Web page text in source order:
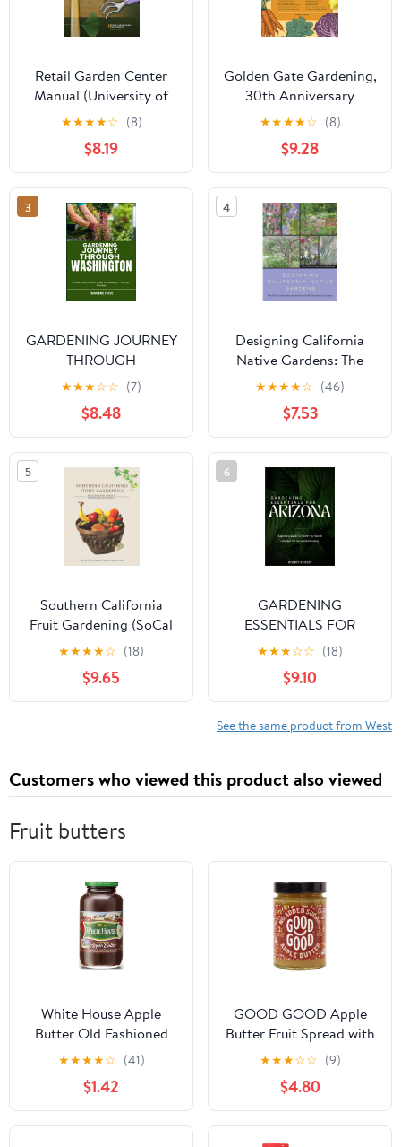
Retail Garden Center
Manual (University of
California Agriculture
and Natural Resources,
3492)
★★★★☆ (8)
$8.19
Golden Gate Gardening,
30th Anniversary
Edition: The Complete
Guide to Year-Round
Food Gardening in the
San Francisco Bay Area
& Coastal California
★★★★☆ (8)
$9.28
3
GARDENING JOURNEY
THROUGH
WASHINGTON: A
Month-By-Month Guide
To Growing In The Last
Frontier
★★★☆☆ (7)
$8.48
4
Designing California
Native Gardens: The
Plant Community
Approach to Artful,
Ecological Gardens
★★★★☆ (46)
$7.53
5
Southern California
Fruit Gardening (SoCal
Year-Round Gardening
★★★★☆ (18)
$9.65
6
GARDENING
ESSENTIALS FOR
ARIZONA: Beginners
Guide To Month-By-
Month Calendar For
Successful Growing
★★★☆☆ (18)
$9.10
See the same product from West
Customers who viewed this product also viewed
Fruit butters
White House Apple
Butter Old Fashioned
Flavor, 28 oz
★★★★☆ (41)
$1.42
GOOD GOOD Apple
Butter Fruit Spread with
No Added Sugar and
Natural Sweetness
★★★☆☆ (9)
$4.80